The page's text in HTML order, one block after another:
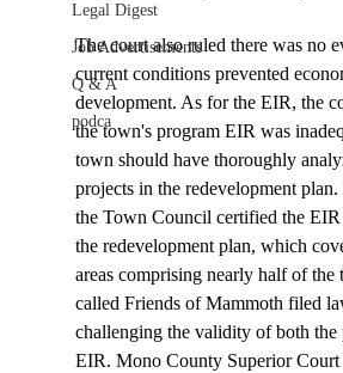
Legal Digest
Job Advertisements
Q & A
podca
The court also ruled there was no
current conditions prevented
development. As for the EIR, the
the town's program EIR was
town should have thoroughly
projects in the redevelopment
the Town Council certified the EIR
the redevelopment plan, which
areas comprising nearly half of
called Friends of Mammoth filed
challenging the validity of both the
EIR. Mono County Superior Court